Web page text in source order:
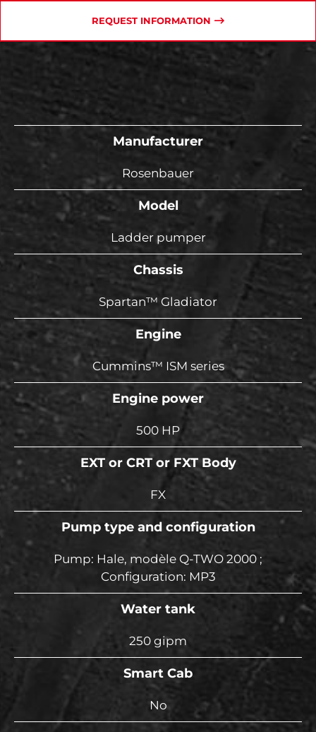
REQUEST INFORMATION
Manufacturer
Rosenbauer
Model
Ladder pumper
Chassis
Spartan™ Gladiator
Engine
Cummins™ ISM series
Engine power
500 HP
EXT or CRT or FXT Body
FX
Pump type and configuration
Pump: Hale, modèle Q-TWO 2000 ;
Configuration: MP3
Water tank
250 gipm
Smart Cab
No